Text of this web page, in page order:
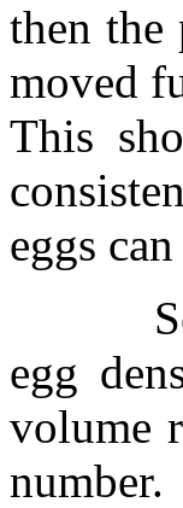
then the
moved
This
eggs
egg
volume
number.